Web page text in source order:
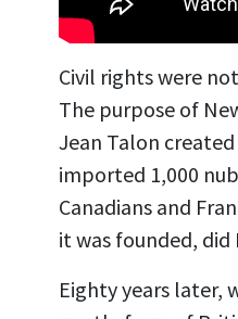
Civil rights were
The purpose of
Jean Talon
imported 1,000
Canadians and
it was founded,
Eighty years later,